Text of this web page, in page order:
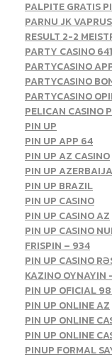
PALPITE GRATIS
PARNU JK
RESULT 2-2
PARTY CASINO 641
PARTYCASINO
PARTYCASINO
PARTYCASINO
PELICAN CASINO
PIN UP
PIN UP APP 64
PIN UP AZ CASINO
PIN UP
PIN UP BRAZIL
PIN UP CASINO
PIN UP CASINO AZ
PIN UP CASINO
FRISPIN – 934
PIN UP CASINO
KAZINO OYNAYIN
PIN UP OFICIAL
PIN UP ONLINE AZ
PIN UP ONLINE
PIN UP ONLINE
PINUP FORMAL